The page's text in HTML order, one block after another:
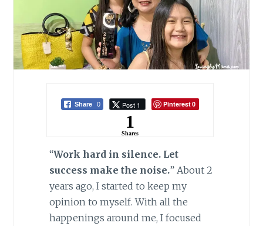
Share 0 Post 1 Pinterest0
1
Shares
“Work hard in silence. Let
success make the noise.” About 2
years ago, I started to keep my
opinion to myself. With all the
happenings around me, I focused